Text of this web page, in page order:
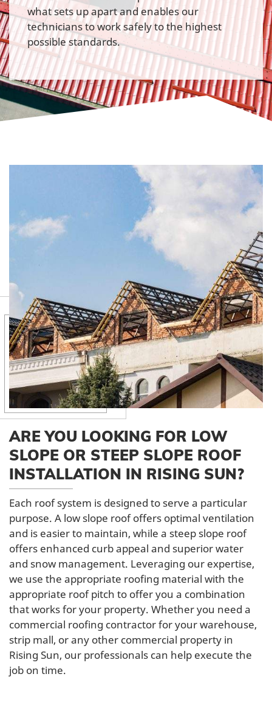
what sets up apart and enables our
technicians to work safely to the highest
possible standards.
ARE YOU LOOKING FOR LOW
SLOPE OR STEEP SLOPE ROOF
INSTALLATION IN RISING SUN?
Each roof system is designed to serve a particular
purpose. A low slope roof offers optimal ventilation
and is easier to maintain, while a steep slope roof
offers enhanced curb appeal and superior water
and snow management. Leveraging our expertise,
we use the appropriate roofing material with the
appropriate roof pitch to offer you a combination
that works for your property. Whether you need a
commercial roofing contractor for your warehouse,
strip mall, or any other commercial property in
Rising Sun, our professionals can help execute the
job on time.